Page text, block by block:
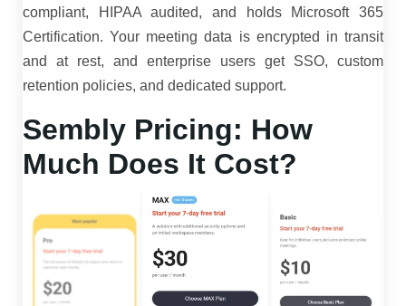
compliant, HIPAA audited, and holds Microsoft 365
Certification. Your meeting data is encrypted in transit
and at rest, and enterprise users get SSO, custom
retention policies, and dedicated support.
Sembly Pricing: How
Much Does It Cost?